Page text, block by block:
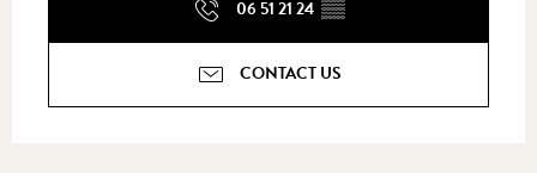
06 51 21 24 ▒▒
CONTACT US